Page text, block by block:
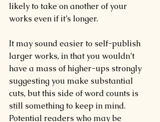
likely to take on another of your
works even if it’s longer.
It may sound easier to self-publish
larger works, in that you wouldn’t
have a mass of higher-ups strongly
suggesting you make substantial
cuts, but this side of word counts is
still something to keep in mind.
Potential readers who may be